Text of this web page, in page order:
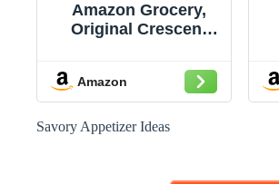
Amazon Grocery,
Original Crescent
Amazon
Savory Appetizer Ideas